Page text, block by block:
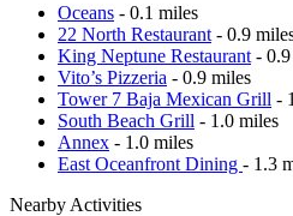
Oceans - 0.1 miles
22 North Restaurant - 0.9
King Neptune Restaurant -
Vito’s Pizzeria - 0.9 miles
Tower 7 Baja Mexican Grill -
South Beach Grill - 1.0 miles
Annex - 1.0 miles
East Oceanfront Dining - 1.3
Nearby Activities